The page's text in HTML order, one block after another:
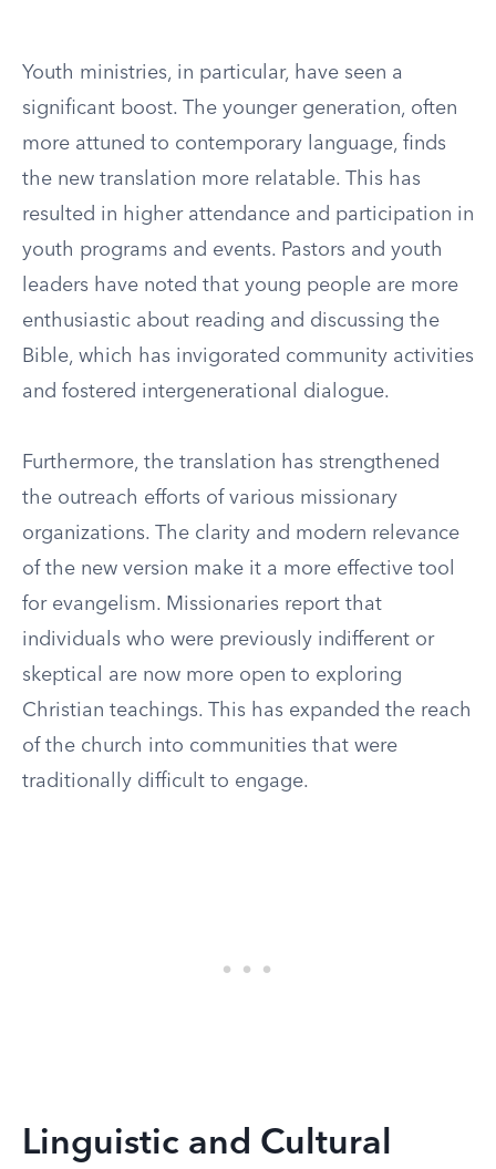
Youth ministries, in particular, have seen a
significant boost. The younger generation, often
more attuned to contemporary language, finds
the new translation more relatable. This has
resulted in higher attendance and participation in
youth programs and events. Pastors and youth
leaders have noted that young people are more
enthusiastic about reading and discussing the
Bible, which has invigorated community activities
and fostered intergenerational dialogue.
Furthermore, the translation has strengthened
the outreach efforts of various missionary
organizations. The clarity and modern relevance
of the new version make it a more effective tool
for evangelism. Missionaries report that
individuals who were previously indifferent or
skeptical are now more open to exploring
Christian teachings. This has expanded the reach
of the church into communities that were
traditionally difficult to engage.
Linguistic and Cultural